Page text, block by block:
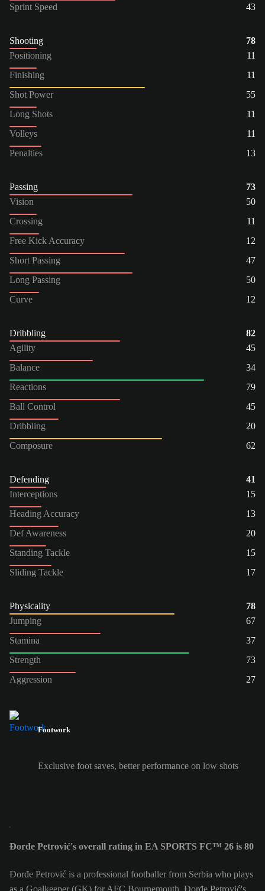
Sprint Speed
43
Shooting
78
Positioning
11
Finishing
11
Shot Power
55
Long Shots
11
Volleys
11
Penalties
13
Passing
73
Vision
50
Crossing
11
Free Kick Accuracy
12
Short Passing
47
Long Passing
50
Curve
12
Dribbling
82
Agility
45
Balance
34
Reactions
79
Ball Control
45
Dribbling
20
Composure
62
Defending
41
Interceptions
15
Heading Accuracy
13
Def Awareness
20
Standing Tackle
15
Sliding Tackle
17
Physicality
78
Jumping
67
Stamina
37
Strength
73
Aggression
27
Footwork
Exclusive foot saves, better performance on low shots
Đorđe Petrović's overall rating in EA SPORTS FC™ 26 is 80
Đorđe Petrović is a professional footballer from Serbia who plays
as a Goalkeeper (GK) for AFC Bournemouth. Đorđe Petrović's